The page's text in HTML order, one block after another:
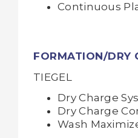
Continuous
FORMATION/DRY
TIEGEL
Dry Charge
Dry Charge
Wash